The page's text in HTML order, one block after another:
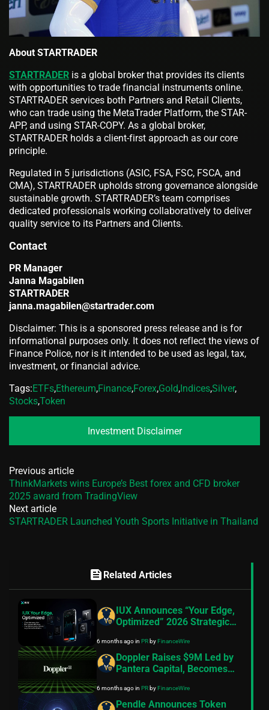
About STARTRADER
STARTRADER is a global broker that provides its clients
with opportunities to trade financial instruments online.
STARTRADER services both Partners and Retail Clients,
who can trade using the MetaTrader Platform, the STAR-
APP, and using STAR-COPY. As a global broker,
STARTRADER holds a client-first approach as our core
principle.
Regulated in 5 jurisdictions (ASIC, FSA, FSC, FSCA, and
CMA), STARTRADER upholds strong governance alongside
sustainable growth. STARTRADER’s team comprises
dedicated professionals working collaboratively to deliver
quality service to its Partners and Clients.
Contact
PR Manager
Janna Magabilen
STARTRADER
janna.magabilen@startrader.com
Disclaimer: This is a sponsored press release and is for
informational purposes only. It does not reflect the views of
Finance Police, nor is it intended to be used as legal, tax,
investment, or financial advice.
Tags:ETFs,Ethereum,Finance,Forex,Gold, Indices,Silver,
Stocks,Token
Investment Disclaimer
Previous article
ThinkMarkets wins Europe’s Best forex and CFD broker
2025 award from TradingView
Next article
STARTRADER Launched Youth Sports Initiative in Thailand
feed Related Articles
IUX Announces “Your Edge,
Optimized” 2026 Strategic
Roadmap and Product
Launches
6 months agoin PRbyFinanceWire
Doppler Raises $9M Led by
Pantera Capital, Becomes
Infrastructure for Onchain
Assets
6 months agoin PRbyFinanceWire
Pendle Announces Token